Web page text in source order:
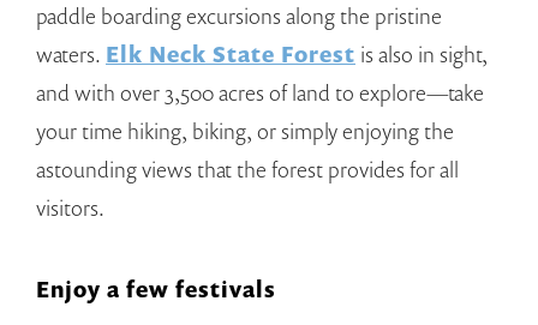
paddle boarding excursions along the pristine
waters. Elk Neck State Forest is also in sight,
and with over 3,500 acres of land to explore—take
your time hiking, biking, or simply enjoying the
astounding views that the forest provides for all
visitors.
Enjoy a few festivals